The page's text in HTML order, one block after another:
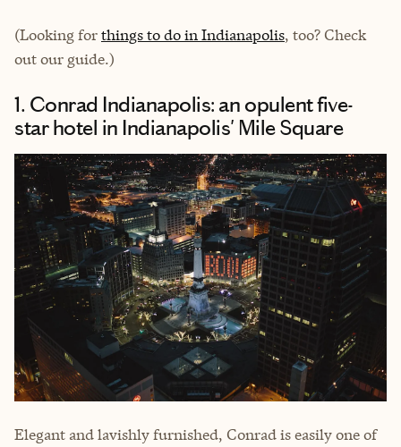
(Looking forthings to do in Indianapolis, too? Check
out our guide.)
1. Conrad Indianapolis: an opulent five-
star hotel in Indianapolis' Mile Square
Elegant and lavishly furnished, Conrad is easily one of